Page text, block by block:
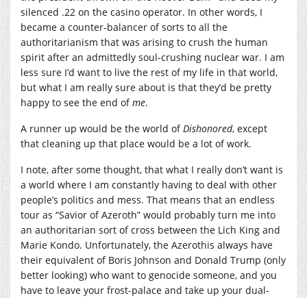
silenced .22 on the casino operator. In other words, I
became a counter-balancer of sorts to all the
authoritarianism that was arising to crush the human
spirit after an admittedly soul-crushing nuclear war. I am
less sure I’d want to live the rest of my life in that world,
but what I am really sure about is that they’d be pretty
happy to see the end ofme.
A runner up would be the world ofDishonored, except
that cleaning up that place would be a lot of work.
I note, after some thought, that what I really don’t want is
a world where I am constantly having to deal with other
people’s politics and mess. That means that an endless
tour as “Savior of Azeroth” would probably turn me into
an authoritarian sort of cross between the Lich King and
Marie Kondo. Unfortunately, the Azerothis always have
their equivalent of Boris Johnson and Donald Trump (only
better looking) who want to genocide someone, and you
have to leave your frost-palace and take up your dual-